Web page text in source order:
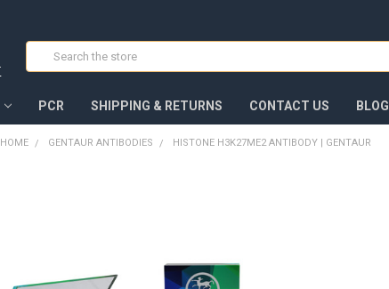
Search
PCR SHIPPING & RETURNS CONTACT US BLOG
HOME GENTAUR ANTIBODIES HISTONE H3K27ME2 ANTIBODY | GENTAUR